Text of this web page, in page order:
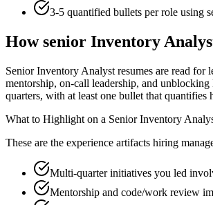
3-5 quantified bullets per role using
Howsenior Inventory
Senior Inventory Analyst resumes are read
mentorship, on-call leadership, and
quarters, with at least one bullet that
What to Highlight on a Senior Inventory
These are the experience artifacts hiring
Multi-quarter initiatives you led
Mentorship and code/work review